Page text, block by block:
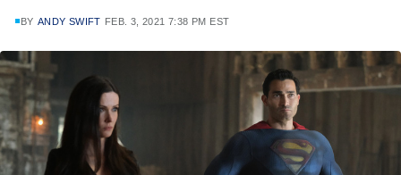
BY ANDY SWIFT FEB. 3, 2021 7:38 PM EST